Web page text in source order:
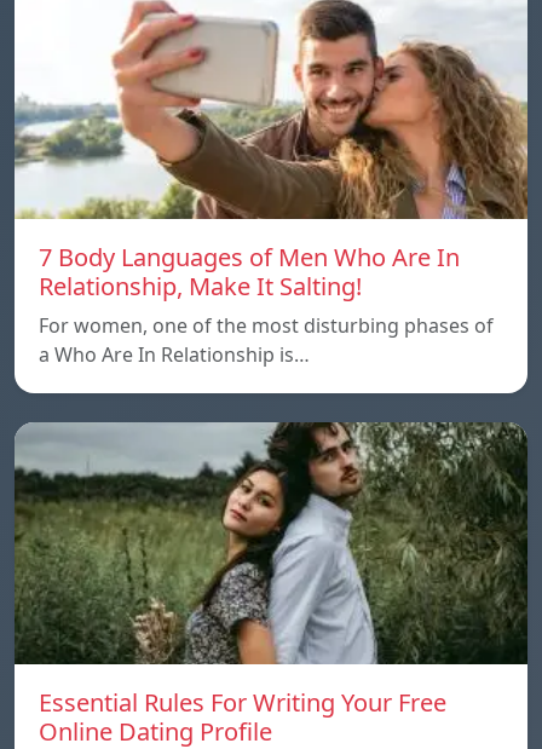
7 Body Languages of Men Who Are In
Relationship, Make It Salting!
For women, one of the most disturbing phases of
a Who Are In Relationship is…
Essential Rules For Writing Your Free
Online Dating Profile